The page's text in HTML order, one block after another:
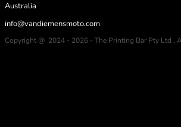
Australia
info@vandiemensmoto.com
Copyright @ 2024 - 2026 - The Printing Bar Pty Ltd ,